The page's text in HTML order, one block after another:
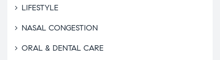
LIFESTYLE
NASAL CONGESTION
ORAL & DENTAL CARE